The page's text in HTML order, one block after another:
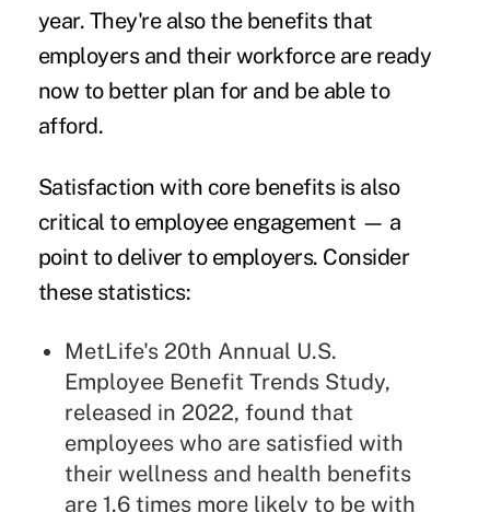
year. They're also the benefits that
employers and their workforce are ready
now to better plan for and be able to
afford.
Satisfaction with core benefits is also
critical to employee engagement — a
point to deliver to employers. Consider
these statistics:
MetLife's 20th Annual U.S.
Employee Benefit Trends Study,
released in 2022, found that
employees who are satisfied with
their wellness and health benefits
are 1.6 times more likely to be with